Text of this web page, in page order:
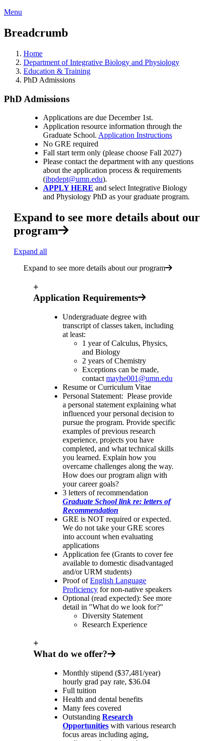
Menu
Breadcrumb
Home
Department of Integrative Biology and Physiology
Education & Training
PhD Admissions
PhD Admissions
Applications are due December 1st.
Application resource information through the
Graduate School. Application Instructions
No GRE required
Fall start term only (please choose Fall 2027)
Please contact the department with any questions
about the application process & requirements
(ibpdept@umn.edu).
APPLY HERE and select Integrative Biology
and Physiology PhD as your graduate program.
Expand to see more details about our
program
Expand all
Expand to see more details about our program
+
Application Requirements
Undergraduate degree with
transcript of classes taken, including
at least:
1 year of Calculus, Physics,
and Biology
2 years of Chemistry
Exceptions can be made,
contact mayhe001@umn.edu
Resume or Curriculum Vitae
Personal Statement: Please provide
a personal statement explaining what
influenced your personal decision to
pursue the program. Provide specific
examples of previous research
experience, projects you have
completed, and what technical skills
you learned. Explain how you
overcame challenges along the way.
How does our program align with
your career goals?
3 letters of recommendation
Graduate School link re: letters of
Recommendation
GRE is NOT required or expected.
We do not take your GRE scores
into account when evaluating
applications
Application fee (Grants to cover fee
available to domestic disadvantaged
and/or URM students)
Proof ofEnglish Language
Proficiency for non-native speakers
Optional (read expected): See more
detail in "What do we look for?"
Diversity Statement
Research Experience
+
What do we offer?
Monthly stipend ($37,481/year)
hourly grad pay rate, $36.04
Full tuition
Health and dental benefits
Many fees covered
Outstanding Research
Opportunities with various research
focus areas including aging,